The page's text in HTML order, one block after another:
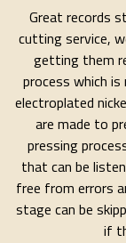
Great records
cutting service,
getting them
process which
electroplated
are made to
pressing
that can be
free from errors
stage can be
if